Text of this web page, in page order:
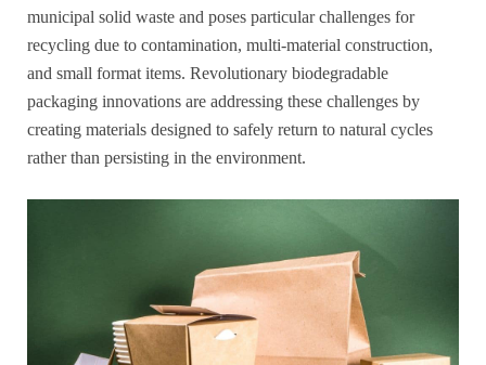
municipal solid waste and poses particular challenges for
recycling due to contamination, multi-material construction,
and small format items. Revolutionary biodegradable
packaging innovations are addressing these challenges by
creating materials designed to safely return to natural cycles
rather than persisting in the environment.